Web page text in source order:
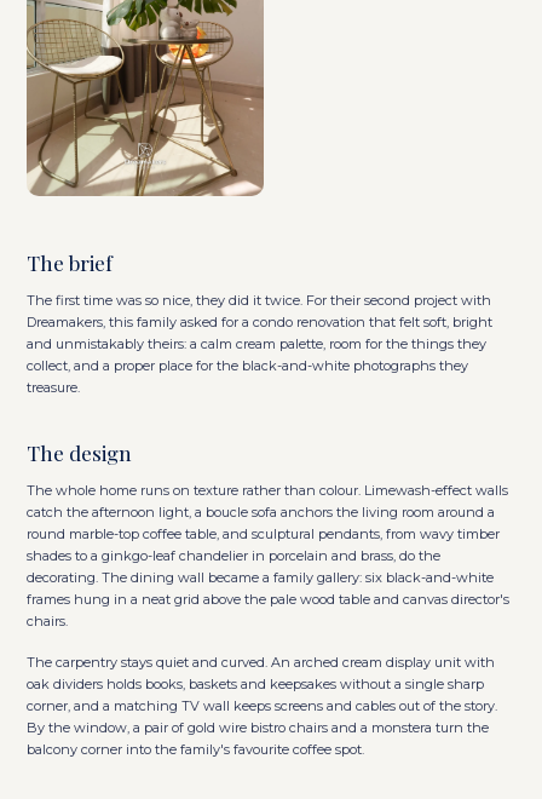
The brief
The first time was so nice, they did it twice. For their second project with
Dreamakers, this family asked for a condo renovation that felt soft, bright
and unmistakably theirs: a calm cream palette, room for the things they
collect, and a proper place for the black-and-white photographs they
treasure.
The design
The whole home runs on texture rather than colour. Limewash-effect walls
catch the afternoon light, a boucle sofa anchors the living room around a
round marble-top coffee table, and sculptural pendants, from wavy timber
shades to a ginkgo-leaf chandelier in porcelain and brass, do the
decorating. The dining wall became a family gallery: six black-and-white
frames hung in a neat grid above the pale wood table and canvas director's
chairs.
The carpentry stays quiet and curved. An arched cream display unit with
oak dividers holds books, baskets and keepsakes without a single sharp
corner, and a matching TV wall keeps screens and cables out of the story.
By the window, a pair of gold wire bistro chairs and a monstera turn the
balcony corner into the family's favourite coffee spot.